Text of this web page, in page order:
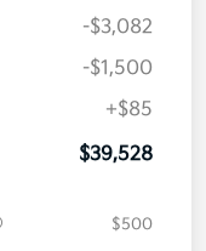
-$3,082
-$1,500
+$85
$39,528
$500